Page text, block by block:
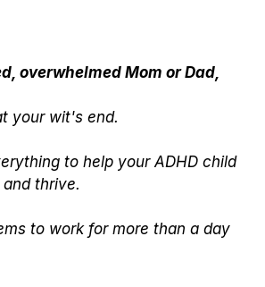
overwhelmed Mom or Dad,
your wit's end.
to help your ADHD child
thrive.
to work for more than a day